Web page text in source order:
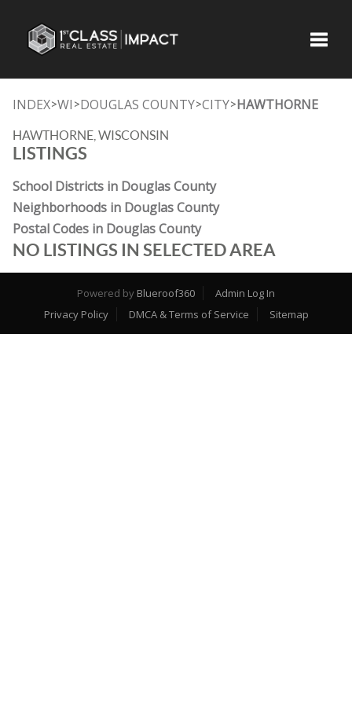
INDEX>WI >DOUGLAS COUNTY>CITY>HAWTHORNE
HAWTHORNE, WISCONSIN
LISTINGS
School Districts in Douglas County
Neighborhoods in Douglas County
Postal Codes in Douglas County
NO LISTINGS IN SELECTED AREA
Powered by Blueroof360
Admin Log In
Privacy Policy
DMCA & Terms of Service Sitemap